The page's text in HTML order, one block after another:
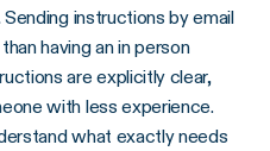
instructions by email
having an in person
are explicitly clear,
with less experience.
what exactly needs